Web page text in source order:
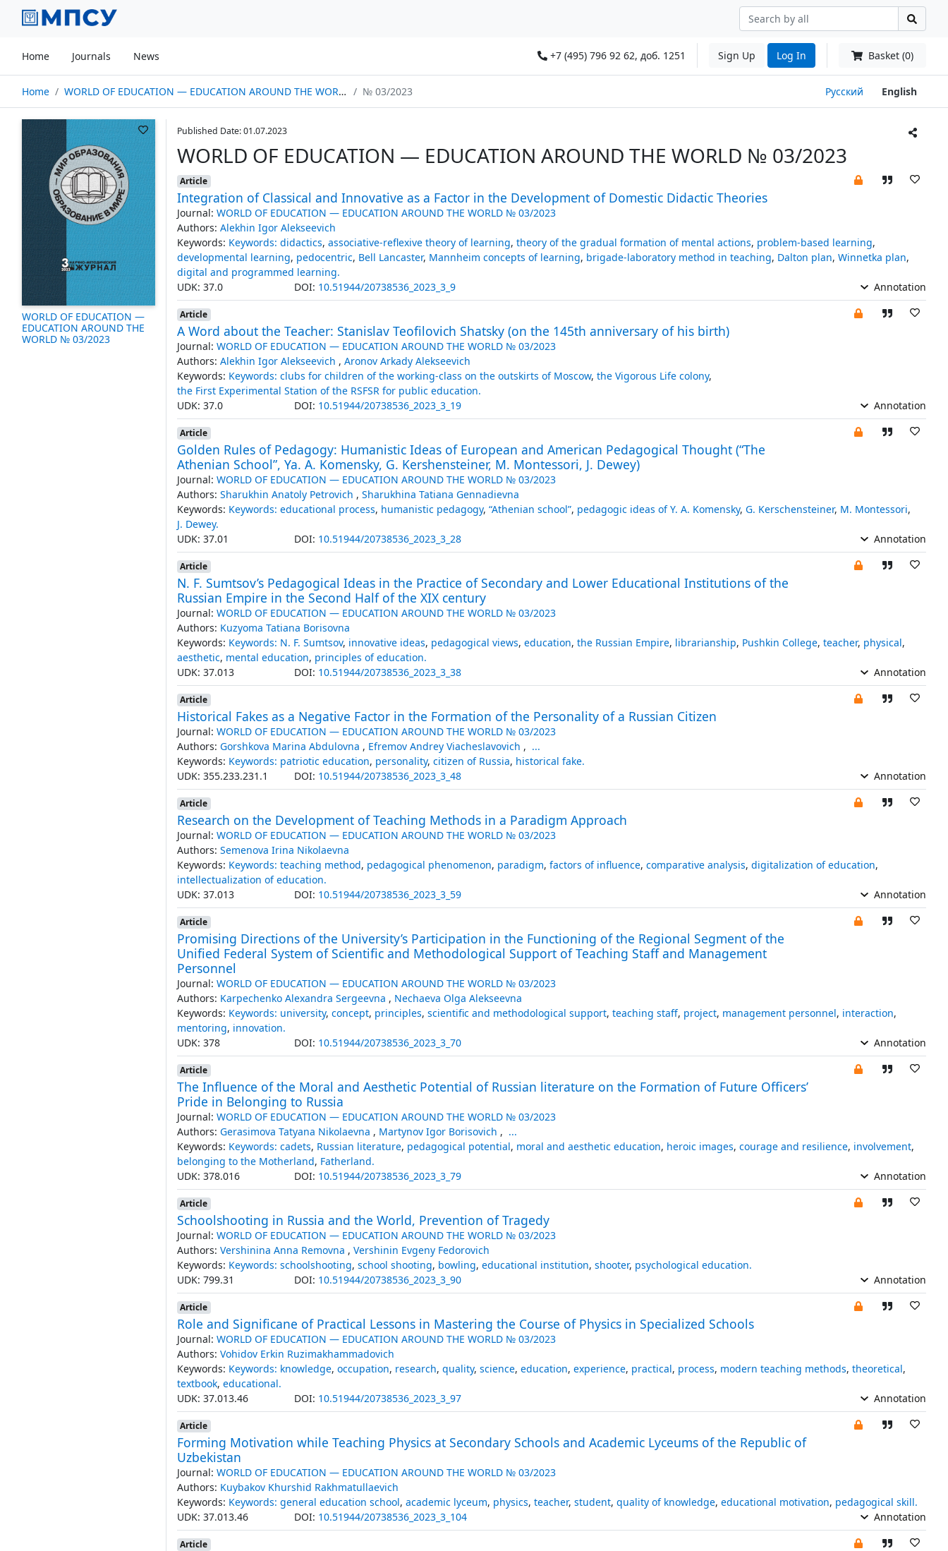
Home Journals News +7 (495) 796 92 62, доб. 1251 Sign Up Log In Basket (0)
Home WORLD OF EDUCATION — EDUCATION AROUND THE WORLD № 03/2023 Русский English
WORLD OF EDUCATION —
EDUCATION AROUND THE
WORLD № 03/2023
Published Date: 01.07.2023
WORLD OF EDUCATION — EDUCATION AROUND THE WORLD № 03/2023
Article
Integration of Classical and Innovative as a Factor in the Development of Domestic Didactic Theories
Journal: WORLD OF EDUCATION — EDUCATION AROUND THE WORLD № 03/2023
Authors: Alekhin Igor Alekseevich
Keywords: Keywords: didactics, associative-reflexive theory of learning, theory of the gradual formation of mental actions, problem-based learning,
developmental learning, pedocentric, Bell Lancaster, Mannheim concepts of learning, brigade-laboratory method in teaching, Dalton plan, Winnetka plan,
digital and programmed learning.
UDK: 37.0
DOI: 10.51944/20738536_2023_3_9 Annotation
Article
A Word about the Teacher: Stanislav Teofilovich Shatsky (on the 145th anniversary of his birth)
Journal: WORLD OF EDUCATION — EDUCATION AROUND THE WORLD № 03/2023
Authors: Alekhin Igor Alekseevich , Aronov Arkady Alekseevich
Keywords: Keywords: clubs for children of the working-class on the outskirts of Moscow, the Vigorous Life colony,
the First Experimental Station of the RSFSR for public education.
UDK: 37.0
DOI: 10.51944/20738536_2023_3_19 Annotation
Article
Golden Rules of Pedagogy: Humanistic Ideas of European and American Pedagogical Thought (“The
Athenian School”, Ya. A. Komensky, G. Kershensteiner, M. Montessori, J. Dewey)
Journal: WORLD OF EDUCATION — EDUCATION AROUND THE WORLD № 03/2023
Authors: Sharukhin Anatoly Petrovich , Sharukhina Tatiana Gennadievna
Keywords: Keywords: educational process, humanistic pedagogy, “Athenian school”, pedagogic ideas of Y. A. Komensky, G. Kerschensteiner, M. Montessori,
J. Dewey.
UDK: 37.01
DOI: 10.51944/20738536_2023_3_28 Annotation
Article
N. F. Sumtsov’s Pedagogical Ideas in the Practice of Secondary and Lower Educational Institutions of the
Russian Empire in the Second Half of the XIX century
Journal: WORLD OF EDUCATION — EDUCATION AROUND THE WORLD № 03/2023
Authors: Kuzyoma Tatiana Borisovna
Keywords: Keywords: N. F. Sumtsov, innovative ideas, pedagogical views, education, the Russian Empire, librarianship, Pushkin College, teacher, physical,
aesthetic, mental education, principles of education.
UDK: 37.013
DOI: 10.51944/20738536_2023_3_38 Annotation
Article
Historical Fakes as a Negative Factor in the Formation of the Personality of a Russian Citizen
Journal: WORLD OF EDUCATION — EDUCATION AROUND THE WORLD № 03/2023
Authors: Gorshkova Marina Abdulovna , Efremov Andrey Viacheslavovich , ...
Keywords: Keywords: patriotic education, personality, citizen of Russia, historical fake.
UDK: 355.233.231.1
DOI: 10.51944/20738536_2023_3_48 Annotation
Article
Research on the Development of Teaching Methods in a Paradigm Approach
Journal: WORLD OF EDUCATION — EDUCATION AROUND THE WORLD № 03/2023
Authors: Semenova Irina Nikolaevna
Keywords: Keywords: teaching method, pedagogical phenomenon, paradigm, factors of influence, comparative analysis, digitalization of education,
intellectualization of education.
UDK: 37.013
DOI: 10.51944/20738536_2023_3_59 Annotation
Article
Promising Directions of the University’s Participation in the Functioning of the Regional Segment of the
Unified Federal System of Scientific and Methodological Support of Teaching Staff and Management
Personnel
Journal: WORLD OF EDUCATION — EDUCATION AROUND THE WORLD № 03/2023
Authors: Karpechenko Alexandra Sergeevna , Nechaeva Olga Alekseevna
Keywords: Keywords: university, concept, principles, scientific and methodological support, teaching staff, project, management personnel, interaction,
mentoring, innovation.
UDK: 378
DOI: 10.51944/20738536_2023_3_70 Annotation
Article
The Influence of the Moral and Aesthetic Potential of Russian literature on the Formation of Future Officers’
Pride in Belonging to Russia
Journal: WORLD OF EDUCATION — EDUCATION AROUND THE WORLD № 03/2023
Authors: Gerasimova Tatyana Nikolaevna , Martynov Igor Borisovich , ...
Keywords: Keywords: cadets, Russian literature, pedagogical potential, moral and aesthetic education, heroic images, courage and resilience, involvement,
belonging to the Motherland, Fatherland.
UDK: 378.016
DOI: 10.51944/20738536_2023_3_79 Annotation
Article
Schoolshooting in Russia and the World, Prevention of Tragedy
Journal: WORLD OF EDUCATION — EDUCATION AROUND THE WORLD № 03/2023
Authors: Vershinina Anna Removna , Vershinin Evgeny Fedorovich
Keywords: Keywords: schoolshooting, school shooting, bowling, educational institution, shooter, psychological education.
UDK: 799.31
DOI: 10.51944/20738536_2023_3_90 Annotation
Article
Role and Significane of Practical Lessons in Mastering the Course of Physics in Specialized Schools
Journal: WORLD OF EDUCATION — EDUCATION AROUND THE WORLD № 03/2023
Authors: Vohidov Erkin Ruzimakhammadovich
Keywords: Keywords: knowledge, occupation, research, quality, science, education, experience, practical, process, modern teaching methods, theoretical,
textbook, educational.
UDK: 37.013.46
DOI: 10.51944/20738536_2023_3_97 Annotation
Article
Forming Motivation while Teaching Physics at Secondary Schools and Academic Lyceums of the Republic of
Uzbekistan
Journal: WORLD OF EDUCATION — EDUCATION AROUND THE WORLD № 03/2023
Authors: Kuybakov Khurshid Rakhmatullaevich
Keywords: Keywords: general education school, academic lyceum, physics, teacher, student, quality of knowledge, educational motivation, pedagogical skill.
UDK: 37.013.46
DOI: 10.51944/20738536_2023_3_104 Annotation
Article